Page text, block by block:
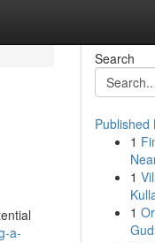
a-
Search
Published
1
1
1